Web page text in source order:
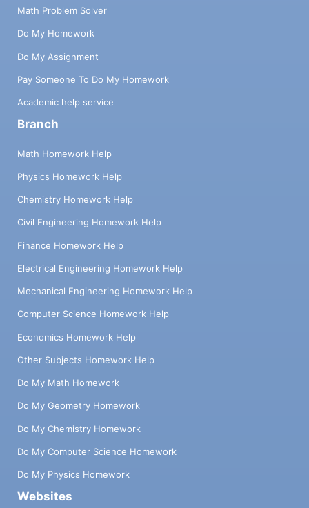
Math Problem Solver
Do My Homework
Do My Assignment
Pay Someone To Do My Homework
Academic help service
Branch
Math Homework Help
Physics Homework Help
Chemistry Homework Help
Civil Engineering Homework Help
Finance Homework Help
Electrical Engineering Homework Help
Mechanical Engineering Homework Help
Computer Science Homework Help
Economics Homework Help
Other Subjects Homework Help
Do My Math Homework
Do My Geometry Homework
Do My Chemistry Homework
Do My Computer Science Homework
Do My Physics Homework
Websites